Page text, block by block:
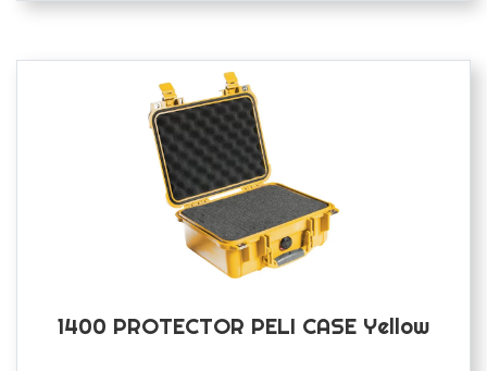
1400 PROTECTOR PELI CASE Yellow